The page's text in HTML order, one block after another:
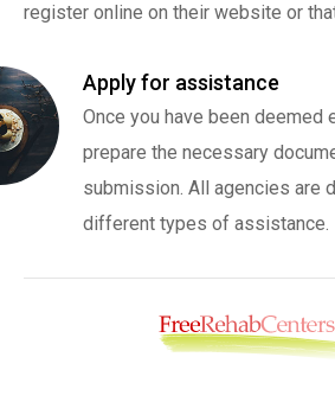
register online on their website or
Apply for assistance
Once you have been deemed
prepare the necessary
submission. All agencies are
different types of assistance.